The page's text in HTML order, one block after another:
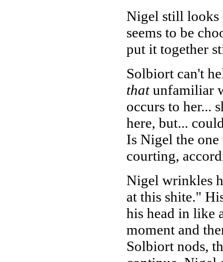
Nigel still looks
seems to be
put it together
Solbiort can't
thatunfamiliar
occurs to her...
here, but...
Is Nigel the
courting,
Nigel wrinkles
at this shite."
his head in like
moment and
Solbiort nods,